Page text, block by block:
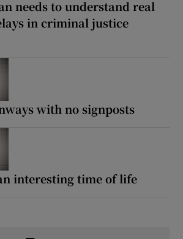
needs to understand real
in criminal justice
with no signposts
interesting time of life